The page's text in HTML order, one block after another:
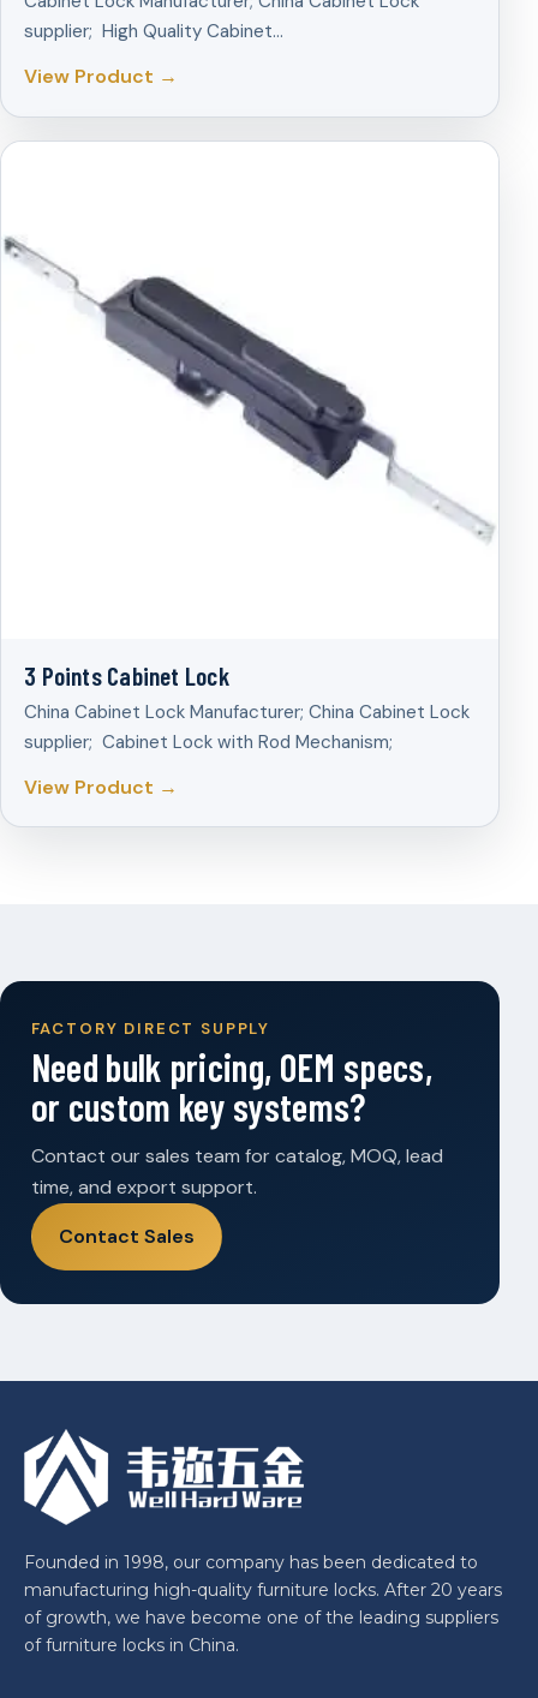
supplier; High Quality Cabinet…
View Product →
3 Points Cabinet Lock
China Cabinet Lock Manufacturer; China Cabinet Lock
supplier; Cabinet Lock with Rod Mechanism;
View Product →
FACTORY DIRECT SUPPLY
Need bulk pricing, OEM specs,
or custom key systems?
Contact our sales team for catalog, MOQ, lead
time, and export support.
Contact Sales
Founded in 1998, our company has been dedicated to
manufacturing high-quality furniture locks. After 20 years
of growth, we have become one of the leading suppliers
of furniture locks in China.